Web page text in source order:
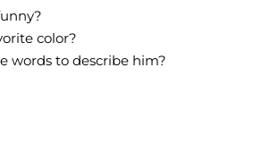
color?
words to describe him?